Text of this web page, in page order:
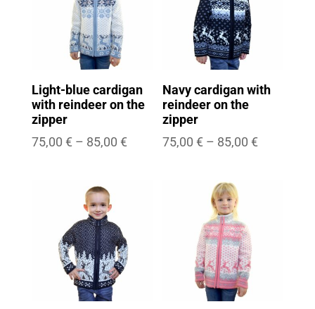
Light-blue cardigan
with reindeer on the
zipper
75,00 € – 85,00 €Price
Navy cardigan with
reindeer on the
zipper
75,00€ – 85,00€Price